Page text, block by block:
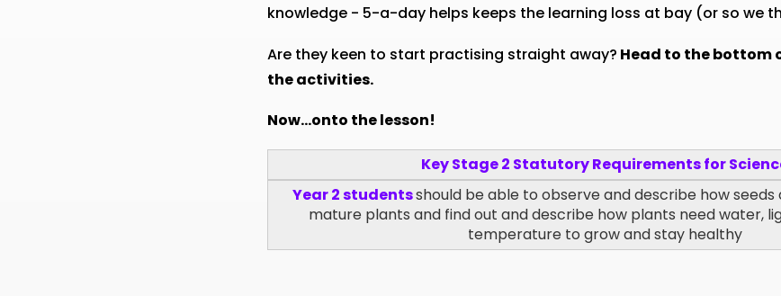
knowledge - 5-a-day helps keeps the learning loss at bay (or so we
Are they keen to start practising straight away? Head to the bottom
the activities.
Now...onto the lesson!
Key Stage 2 Statutory Requirements for
Year 2 studentsshould be able to observe and describe how
mature plants and find out and describe how plants need water,
temperature to grow and stay healthy